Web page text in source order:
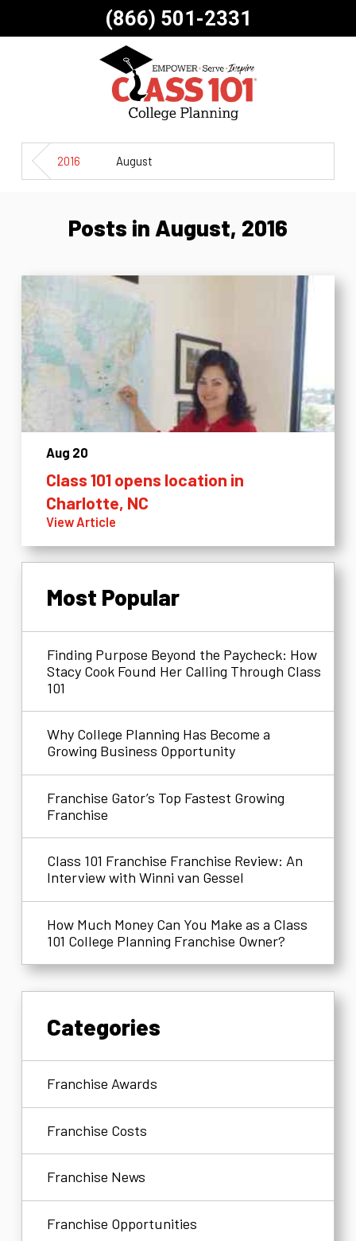
(866) 501-2331
2016 August
Posts in August, 2016
Aug 20
Class 101 opens location in
Charlotte, NC
View Article
Most Popular
Finding Purpose Beyond the Paycheck: How
Stacy Cook Found Her Calling Through Class
101
Why College Planning Has Become a
Growing Business Opportunity
Franchise Gator’s Top Fastest Growing
Franchise
Class 101 Franchise Franchise Review: An
Interview with Winni van Gessel
How Much Money Can You Make as a Class
101 College Planning Franchise Owner?
Categories
Franchise Awards
Franchise Costs
Franchise News
Franchise Opportunities